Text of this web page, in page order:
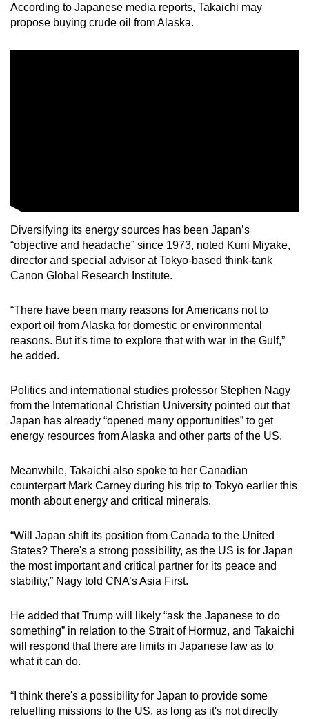
According to Japanese media reports, Takaichi may
propose buying crude oil from Alaska.
Diversifying its energy sources has been Japan’s
“objective and headache” since 1973, noted Kuni Miyake,
director and special advisor at Tokyo-based think-tank
Canon Global Research Institute.
“There have been many reasons for Americans not to
export oil from Alaska for domestic or environmental
reasons. But it's time to explore that with war in the Gulf,”
he added.
Politics and international studies professor Stephen Nagy
from the International Christian University pointed out that
Japan has already “opened many opportunities” to get
energy resources from Alaska and other parts of the US.
Meanwhile, Takaichi also spoke to her Canadian
counterpart Mark Carney during his trip to Tokyo earlier this
month about energy and critical minerals.
“Will Japan shift its position from Canada to the United
States? There's a strong possibility, as the US is for Japan
the most important and critical partner for its peace and
stability,” Nagy told CNA’s Asia First.
He added that Trump will likely “ask the Japanese to do
something” in relation to the Strait of Hormuz, and Takaichi
will respond that there are limits in Japanese law as to
what it can do.
“I think there's a possibility for Japan to provide some
refuelling missions to the US, as long as it's not directly